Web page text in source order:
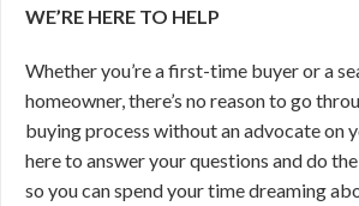
WE’RE HERE TO HELP
Whether you’re a first-time buyer or a
homeowner, there’s no reason to go
buying process without an advocate on
here to answer your questions and do
so you can spend your time dreaming